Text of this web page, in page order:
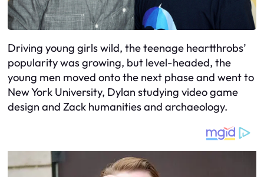
Driving young girls wild, the teenage heartthrobs’
popularity was growing, but level-headed, the
young men moved onto the next phase and went to
New York University, Dylan studying video game
design and Zack humanities and archaeology.